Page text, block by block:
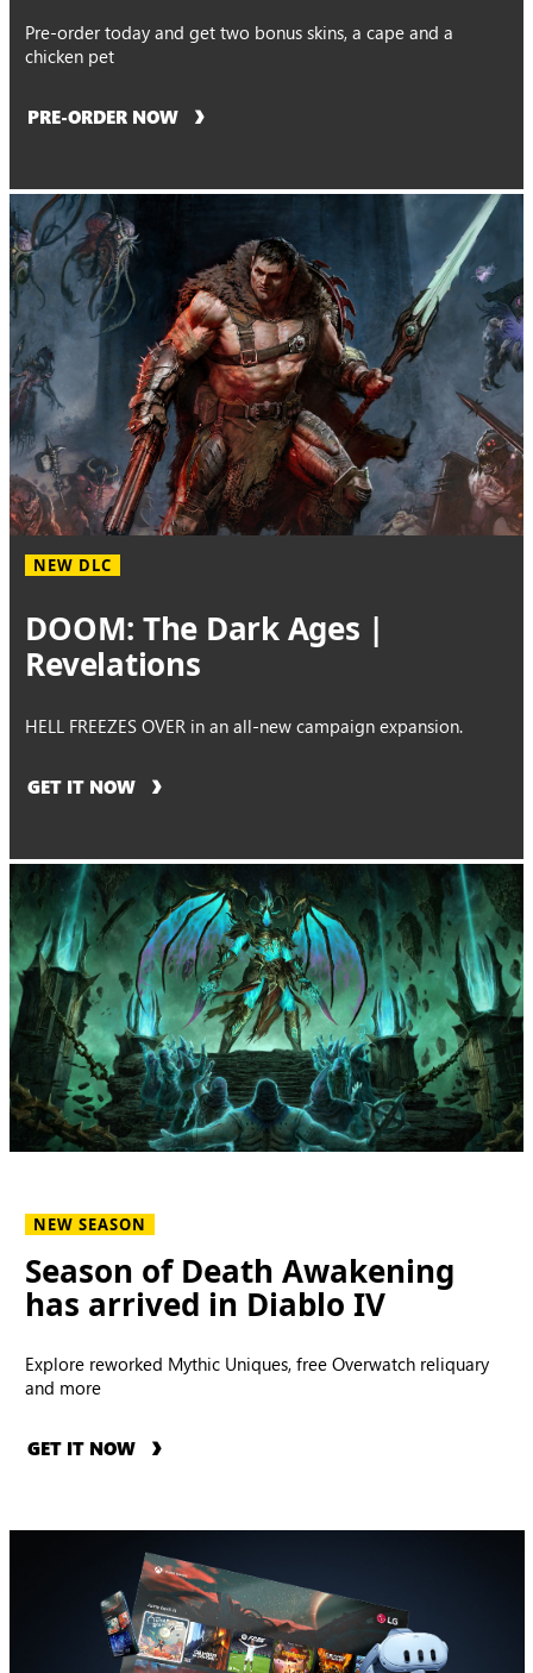
Pre-order today and get two bonus skins, a cape and a
chicken pet
PRE-ORDER NOW
NEW DLC
DOOM: The Dark Ages |
Revelations
HELL FREEZES OVER in an all-new campaign expansion.
GET IT NOW
NEW SEASON
Season of Death Awakening
has arrived in Diablo IV
Explore reworked Mythic Uniques, free Overwatch reliquary
and more
GET IT NOW